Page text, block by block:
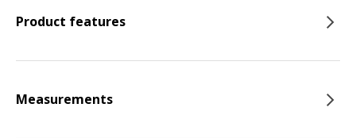
Product features
Measurements